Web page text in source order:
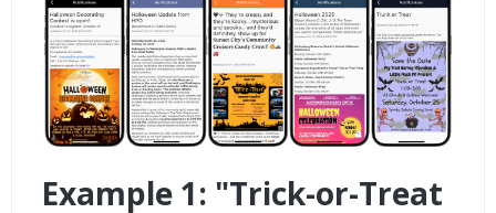
Example 1: "Trick-or-Treat